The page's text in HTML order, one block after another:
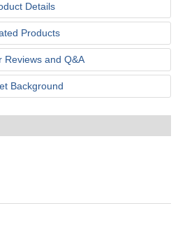
Details
Products
Reviews and Q&A
Background